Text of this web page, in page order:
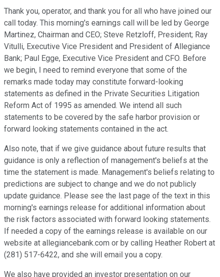
Thank you, operator, and thank you for all who have joined our
call today. This morning's earnings call will be led by George
Martinez, Chairman and CEO; Steve Retzloff, President; Ray
Vitulli, Executive Vice President and President of Allegiance
Bank; Paul Egge, Executive Vice President and CFO. Before
we begin, I need to remind everyone that some of the
remarks made today may constitute forward-looking
statements as defined in the Private Securities Litigation
Reform Act of 1995 as amended. We intend all such
statements to be covered by the safe harbor provision or
forward looking statements contained in the act.
Also note, that if we give guidance about future results that
guidance is only a reflection of management's beliefs at the
time the statement is made. Management's beliefs relating to
predictions are subject to change and we do not publicly
update guidance. Please see the last page of the text in this
morning's earnings release for additional information about
the risk factors associated with forward looking statements.
If needed a copy of the earnings release is available on our
website at allegiancebank.com or by calling Heather Robert at
(281) 517-6422, and she will email you a copy.
We also have provided an investor presentation on our